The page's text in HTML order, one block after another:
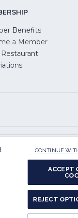
Benefits
a Member
Information
in
a
CONTINUE
ACCEPT
REJECT